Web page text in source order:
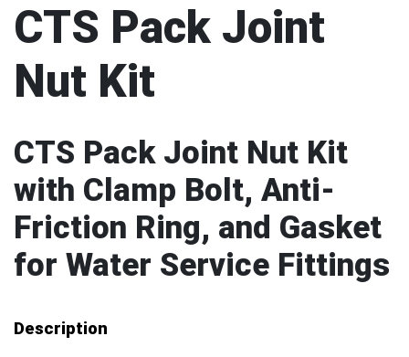
CTS Pack Joint
Nut Kit
CTS Pack Joint Nut Kit
with Clamp Bolt, Anti-
Friction Ring, and Gasket
for Water Service Fittings
Description